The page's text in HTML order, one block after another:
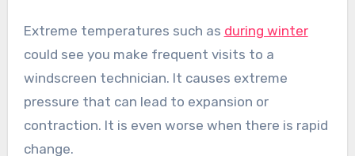
Extreme temperatures such as during winter
could see you make frequent visits to a
windscreen technician. It causes extreme
pressure that can lead to expansion or
contraction. It is even worse when there is rapid
change.